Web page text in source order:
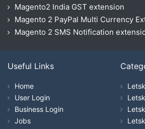
Magento2 India GST extension
Magento 2 PayPal Multi Currency
Magento 2 SMS Notification
Useful Links
Home
User Login
Business Login
Jobs